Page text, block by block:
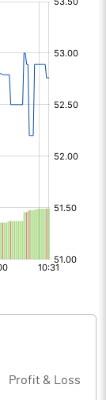
Profit & Loss